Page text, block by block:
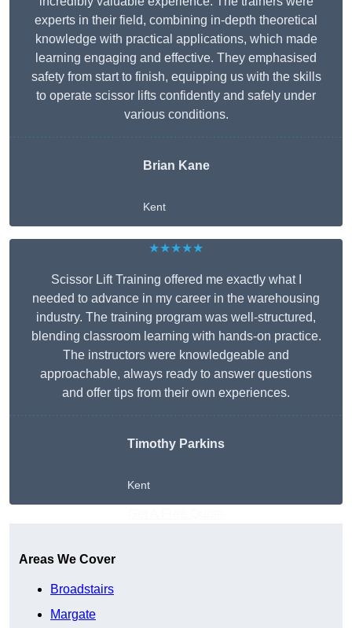
experts in their field, combining in-depth theoretical
knowledge with practical applications, which made
learning engaging and effective. They emphasised
safety from start to finish, equipping us with the skills
to operate scissor lifts confidently and safely under
various conditions.
Brian Kane
Kent
★★★★★
Scissor Lift Training offered me exactly what I
needed to advance in my career in the warehousing
industry. The training program was well-structured,
blending classroom learning with hands-on practice.
The instructors were knowledgeable and
approachable, always ready to answer questions
and offer tips from their own experiences.
Timothy Parkins
Kent
Areas We Cover
Broadstairs
Margate